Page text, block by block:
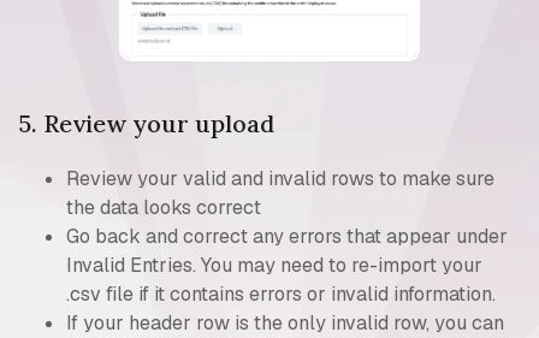
5. Review your upload
Review your valid and invalid rows to make sure
the data looks correct
Go back and correct any errors that appear under
Invalid Entries. You may need to re-import your
.csv file if it contains errors or invalid information.
If your header row is the only invalid row, you can